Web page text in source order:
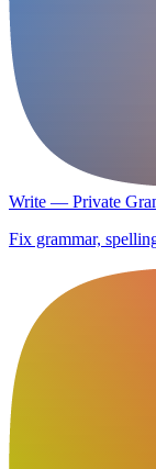
Write — Private
Fix grammar,